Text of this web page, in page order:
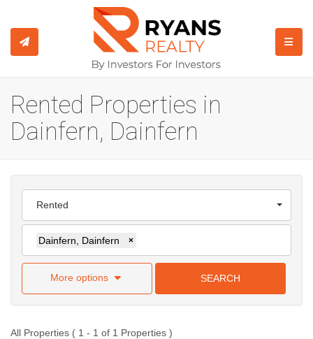
Rented Properties in
Dainfern, Dainfern
Rented
Dainfern, Dainfern ×
More options SEARCH
All Properties ( 1 - 1 of 1 Properties )